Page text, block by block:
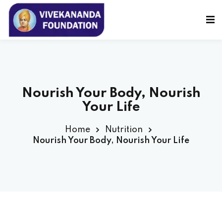
Nourish Your Body, Nourish
Your Life
Home
Nutrition
Nourish Your Body, Nourish Your Life
Sign in